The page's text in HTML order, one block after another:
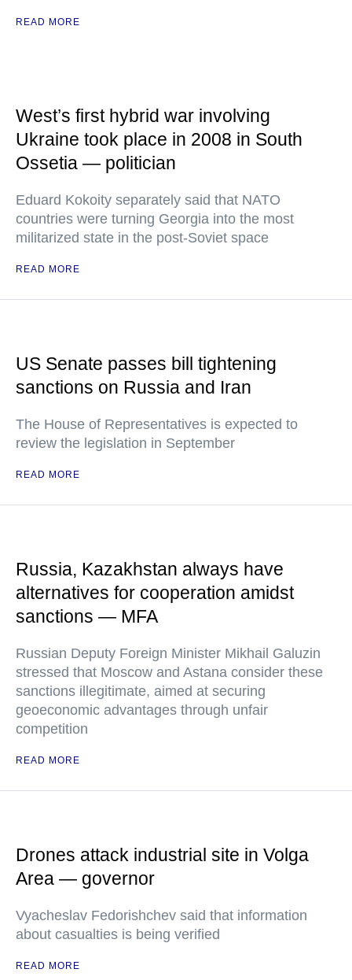
READ MORE
West’s first hybrid war involving
Ukraine took place in 2008 in South
Ossetia — politician
Eduard Kokoity separately said that NATO
countries were turning Georgia into the most
militarized state in the post-Soviet space
READ MORE
US Senate passes bill tightening
sanctions on Russia and Iran
The House of Representatives is expected to
review the legislation in September
READ MORE
Russia, Kazakhstan always have
alternatives for cooperation amidst
sanctions — MFA
Russian Deputy Foreign Minister Mikhail Galuzin
stressed that Moscow and Astana consider these
sanctions illegitimate, aimed at securing
geoeconomic advantages through unfair
competition
READ MORE
Drones attack industrial site in Volga
Area — governor
Vyacheslav Fedorishchev said that information
about casualties is being verified
READ MORE